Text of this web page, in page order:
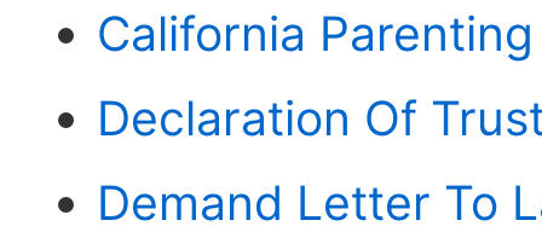
California
Declaration Of
Demand Letter To